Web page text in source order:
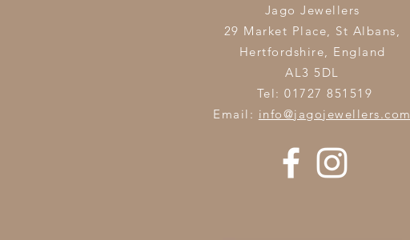
Jago Jewellers
29 Market Place, St Albans,
Hertfordshire, England
AL3 5DL
Tel: 01727 851519
Email: info@jagojewellers.com